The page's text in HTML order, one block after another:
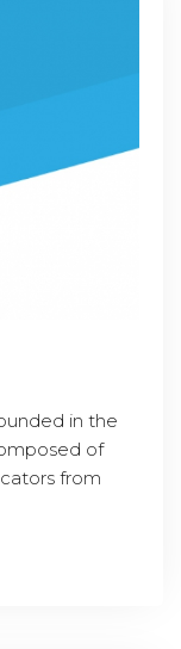
in the
of
from